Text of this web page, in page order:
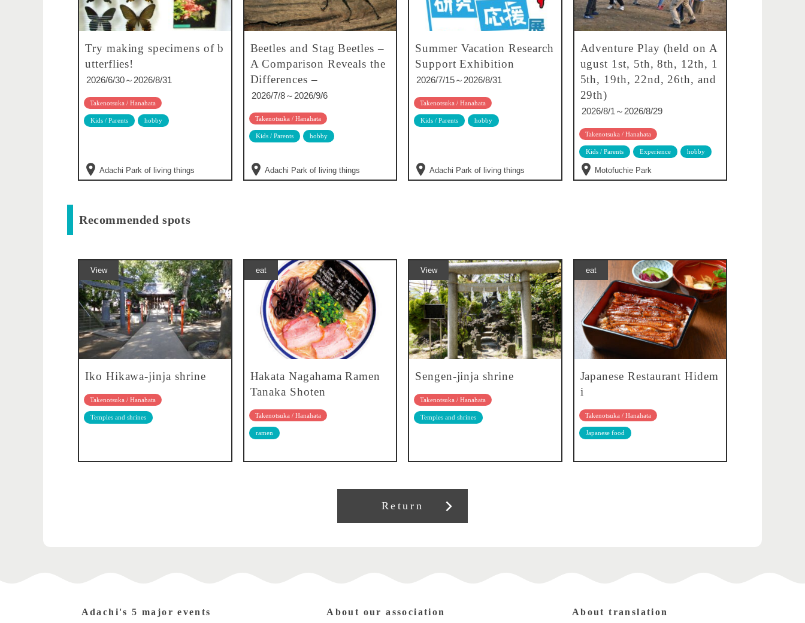
Try making specimens of b
utterflies!
2026/6/30～2026/8/31
Takenotsuka / Hanahata
Kids / Parents hobby
Adachi Park of living things
Beetles and Stag Beetles –
A Comparison Reveals the
Differences –
2026/7/8～2026/9/6
Takenotsuka / Hanahata
Kids / Parents hobby
Adachi Park of living things
Summer Vacation Research
Support Exhibition
2026/7/15～2026/8/31
Takenotsuka / Hanahata
Kids / Parents hobby
Adachi Park of living things
Adventure Play (held on A
ugust 1st, 5th, 8th, 12th, 1
5th, 19th, 22nd, 26th, and
29th)
2026/8/1～2026/8/29
Takenotsuka / Hanahata
Kids / Parents Experience hobby
Motofuchie Park
Recommended spots
View
Iko Hikawa-jinja shrine
Takenotsuka / Hanahata
Temples and shrines
eat
Hakata Nagahama Ramen
Tanaka Shoten
Takenotsuka / Hanahata
ramen
View
Sengen-jinja shrine
Takenotsuka / Hanahata
Temples and shrines
eat
Japanese Restaurant Hidem
i
Takenotsuka / Hanahata
Japanese food
Return
Adachi's 5 major events About our association About translation